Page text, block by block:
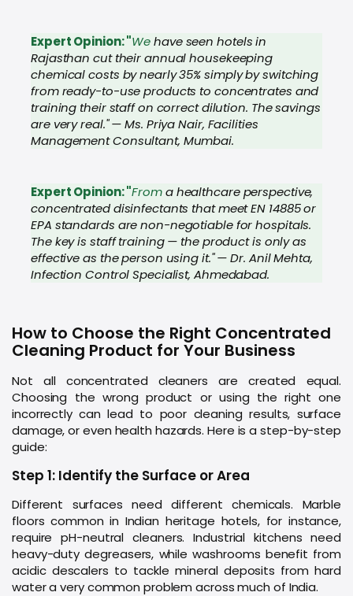
Expert Opinion: "Wehave seen hotels in
Rajasthan cut their annual housekeeping
chemical costs by nearly 35% simply by switching
from ready-to-use products to concentrates and
training their staff on correct dilution. The savings
are very real." — Ms. Priya Nair, Facilities
Management Consultant, Mumbai.
Expert Opinion: "Froma healthcare perspective,
concentrated disinfectants that meet EN 14885 or
EPA standards are non-negotiable for hospitals.
The key is staff training — the product is only as
effective as the person using it." — Dr. Anil Mehta,
Infection Control Specialist, Ahmedabad.
How to Choose the Right Concentrated
Cleaning Product for Your Business
Not all concentrated cleaners are created equal.
Choosing the wrong product or using the right one
incorrectly can lead to poor cleaning results, surface
damage, or even health hazards. Here is a step-by-step
guide:
Step 1: Identify the Surface or Area
Different surfaces need different chemicals. Marble
floors common in Indian heritage hotels, for instance,
require pH-neutral cleaners. Industrial kitchens need
heavy-duty degreasers, while washrooms benefit from
acidic descalers to tackle mineral deposits from hard
water a very common problem across much of India.